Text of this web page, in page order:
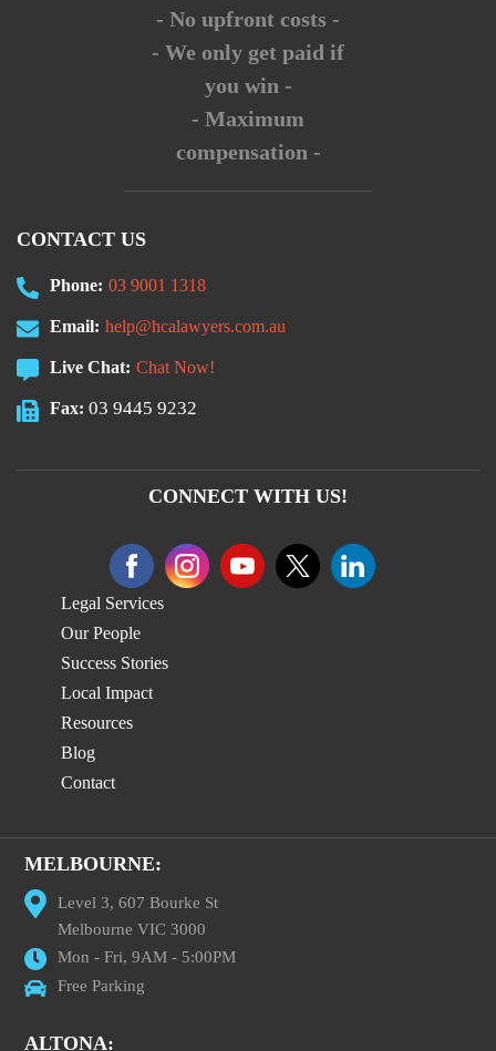
- No upfront costs -
- We only get paid if
you win -
- Maximum
compensation -
CONTACT US
Phone: 03 9001 1318
Email: help@hcalawyers.com.au
Live Chat: Chat Now!
Fax: 03 9445 9232
CONNECT WITH US!
Legal Services
Our People
Success Stories
Local Impact
Resources
Blog
Contact
MELBOURNE:
Level 3, 607 Bourke St
Melbourne VIC 3000
Mon - Fri, 9AM - 5:00PM
Free Parking
ALTONA: